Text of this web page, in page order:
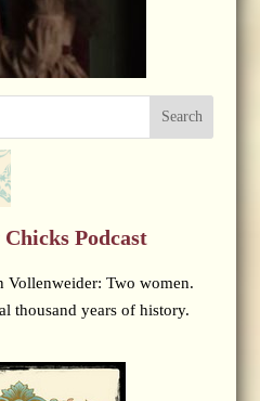
Search
Podcast
Vollenweider: Two women.
thousand years of history.